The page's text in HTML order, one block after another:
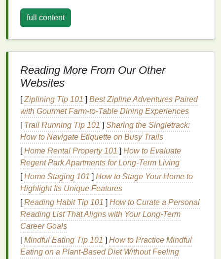
forehead, and temples, where
transfer most easily. If left on the
2.Breakouts
When pores become
bacteriacan thrive in these areas, leading to
inflammationandbreakouts. This is particularly true
for individuals with oily or acne-prone skin. Theoils
inhair gelscan mix with yourskin'snatural oils,
creating a breeding ground foracne-causing
bacteria.
3.Skin Irritation
Somehair gels, especially those that contain
alcoholor strongchemicals, can irritate theskin,
leading toredness, itching, or a rash. Thisirritation
can be especially noticeable on
4.Product Build-Up
full content
Reading More From Our Other
Websites
[Ziplining Tip 101 ] Best Zipline Adventures Paired
with Gourmet Farm‑to‑Table Dining Experiences
[ Trail Running Tip 101 ] Sharing the Singletrack:
How to Navigate Etiquette on Busy Trails
[Home Rental Property 101 ] How to Evaluate
Regent Park Apartments for Long-Term Living
[Home Staging 101 ] How to Stage Your Home to
Highlight Its Unique Features
[Reading Habit Tip 101 ] How to Curate a Personal
Reading List That Aligns with Your Long‑Term
Career Goals
[Mindful Eating Tip 101 ] How to Practice Mindful
Eating on a Plant‑Based Diet Without Feeling